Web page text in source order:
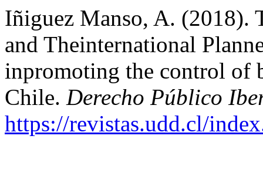
Iñiguez Manso, A. (2018).
and Theinternational
inpromoting the control of
Chile. Derecho Público
https://revistas.udd.cl/